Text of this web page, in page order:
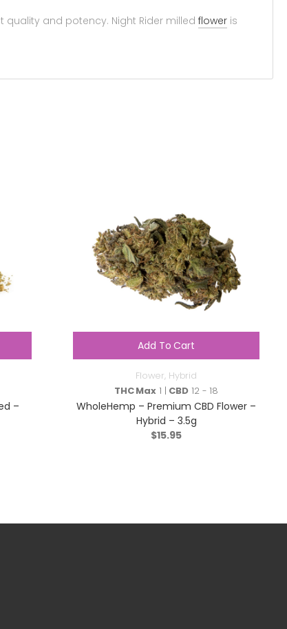
and potency. Night Rider milled flower is
–
Add To Cart
Flower, Hybrid
THC Max 1 | CBD 12 - 18
WholeHemp – Premium CBD Flower –
Hybrid – 3.5g
$15.95